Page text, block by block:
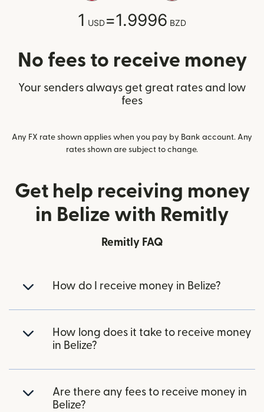
1 USD=1.9996 BZD
No fees to receive money
Your senders always get great rates and low
fees
Any FX rate shown applies when you pay by Bank account. Any
rates shown are subject to change.
Get help receiving money
in Belize with Remitly
Remitly FAQ
How do I receive money in Belize?
How long does it take to receive money
in Belize?
Are there any fees to receive money in
Belize?